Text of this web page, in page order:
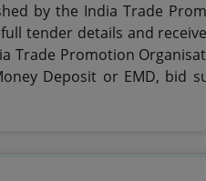
by the India Trade
tender details and
Trade Promotion
Deposit or EMD, bid